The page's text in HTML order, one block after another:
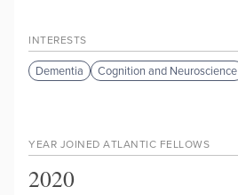
INTERESTS
Dementia Cognition and Neuroscience
YEAR JOINED ATLANTIC FELLOWS
2020